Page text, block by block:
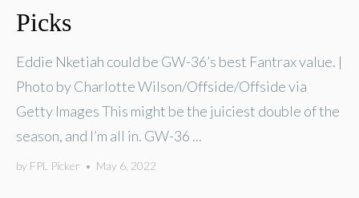
Picks
Eddie Nketiah could be GW-36’s best Fantrax value. |
Photo by Charlotte Wilson/Offside/Offside via
Getty Images This might be the juiciest double of the
season, and I’m all in. GW-36 ...
by FPL Picker • May 6, 2022